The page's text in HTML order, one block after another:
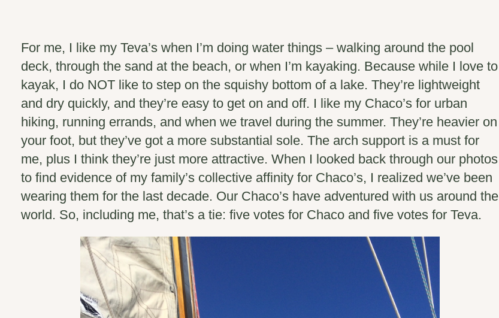
For me, I like my Teva’s when I’m doing water things – walking around the pool
deck, through the sand at the beach, or when I’m kayaking. Because while I love to
kayak, I do NOT like to step on the squishy bottom of a lake. They’re lightweight
and dry quickly, and they’re easy to get on and off. I like my Chaco’s for urban
hiking, running errands, and when we travel during the summer. They’re heavier on
your foot, but they’ve got a more substantial sole. The arch support is a must for
me, plus I think they’re just more attractive. When I looked back through our photos
to find evidence of my family’s collective affinity for Chaco’s, I realized we’ve been
wearing them for the last decade. Our Chaco’s have adventured with us around the
world. So, including me, that’s a tie: five votes for Chaco and five votes for Teva.